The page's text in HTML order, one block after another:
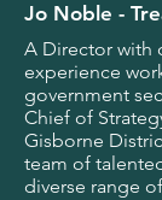
Jo Noble -
A Director with
experience
government
Chief of
Gisborne
team of
diverse range